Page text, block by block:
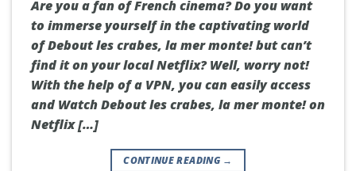
Are you a fan of French cinema? Do you want
to immerse yourself in the captivating world
of Debout les crabes, la mer monte! but can’t
find it on your local Netflix? Well, worry not!
With the help of a VPN, you can easily access
and Watch Debout les crabes, la mer monte! on
Netflix […]
CONTINUE READING →